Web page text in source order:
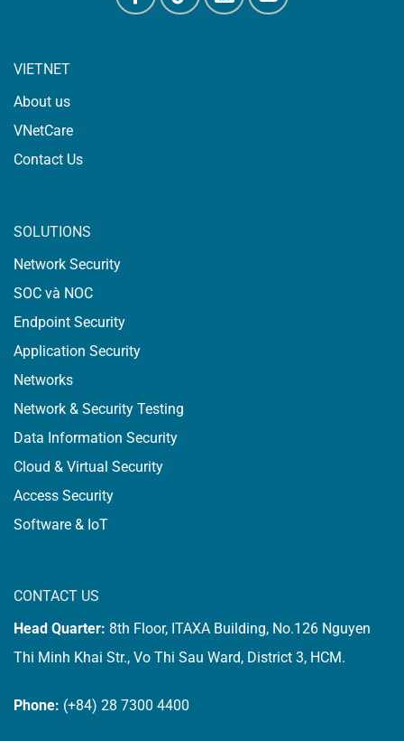
VIETNET
About us
VNetCare
Contact Us
SOLUTIONS
Network Security
SOC và NOC
Endpoint Security
Application Security
Networks
Network & Security Testing
Data Information Security
Cloud & Virtual Security
Access Security
Software & IoT
CONTACT US
Head Quarter: 8th Floor, ITAXA Building, No.126 Nguyen
Thi Minh Khai Str., Vo Thi Sau Ward, District 3, HCM.
Phone: (+84) 28 7300 4400